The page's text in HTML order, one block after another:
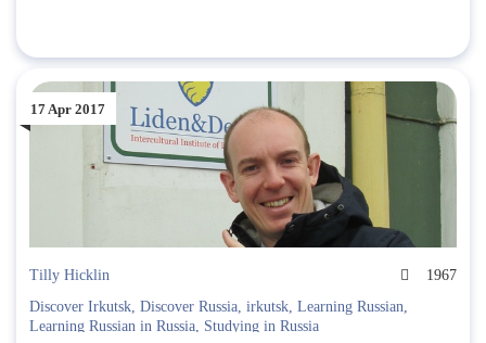
17 Apr 2017
Tilly Hicklin
1967
Discover Irkutsk, Discover Russia, irkutsk, Learning Russian,
Learning Russian in Russia, Studying in Russia